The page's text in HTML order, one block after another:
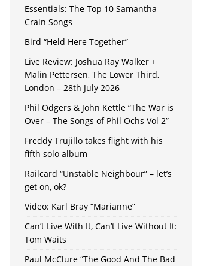
Essentials: The Top 10 Samantha
Crain Songs
Bird “Held Here Together”
Live Review: Joshua Ray Walker +
Malin Pettersen, The Lower Third,
London – 28th July 2026
Phil Odgers & John Kettle “The War is
Over – The Songs of Phil Ochs Vol 2”
Freddy Trujillo takes flight with his
fifth solo album
Railcard “Unstable Neighbour” – let’s
get on, ok?
Video: Karl Bray “Marianne”
Can’t Live With It, Can’t Live Without It:
Tom Waits
Paul McClure “The Good And The Bad